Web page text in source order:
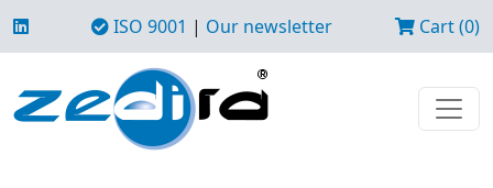
ISO 9001 | Our newsletter Cart (0)